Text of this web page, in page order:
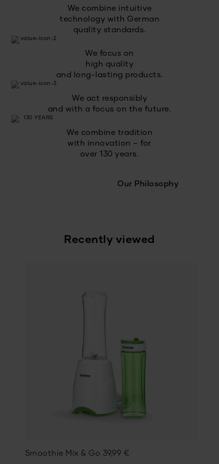
We combine intuitive
technology with German
quality standards.
We focus on
high quality
and long-lasting products.
We act responsibly
and with a focus on the future.
We combine tradition
with innovation – for
over 130 years.
Our Philosophy
Recently viewed
Smoothie Mix & Go 39,99 €